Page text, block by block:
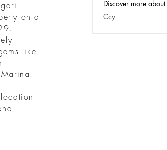
Discover more about
Cay
on a
like